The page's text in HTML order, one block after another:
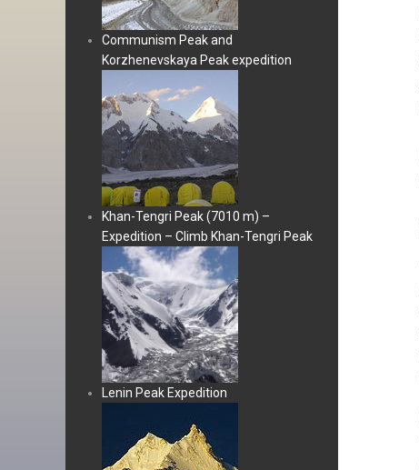
Communism Peak and
Korzhenevskaya Peak expedition
Khan-Tengri Peak (7010 m) –
Expedition – Climb Khan-Tengri Peak
Lenin Peak Expedition